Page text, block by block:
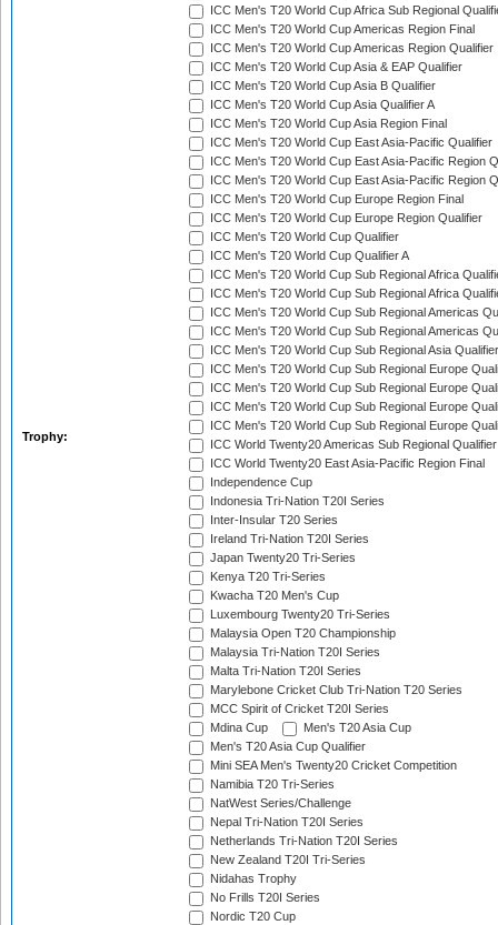
Trophy:
ICC Men's T20 World Cup Africa Sub Regional
ICC Men's T20 World Cup Americas Region Final
ICC Men's T20 World Cup Americas Region Qualifier
ICC Men's T20 World Cup Asia & EAP Qualifier
ICC Men's T20 World Cup Asia B Qualifier
ICC Men's T20 World Cup Asia Qualifier A
ICC Men's T20 World Cup Asia Region Final
ICC Men's T20 World Cup East Asia-Pacific Qualifier
ICC Men's T20 World Cup East Asia-Pacific Region
ICC Men's T20 World Cup East Asia-Pacific Region
ICC Men's T20 World Cup Europe Region Final
ICC Men's T20 World Cup Europe Region Qualifier
ICC Men's T20 World Cup Qualifier
ICC Men's T20 World Cup Qualifier A
ICC Men's T20 World Cup Sub Regional Africa
ICC Men's T20 World Cup Sub Regional Africa
ICC Men's T20 World Cup Sub Regional Americas
ICC Men's T20 World Cup Sub Regional Americas
ICC Men's T20 World Cup Sub Regional Asia
ICC Men's T20 World Cup Sub Regional Europe
ICC Men's T20 World Cup Sub Regional Europe
ICC Men's T20 World Cup Sub Regional Europe
ICC Men's T20 World Cup Sub Regional Europe
ICC World Twenty20 Americas Sub Regional Qualifier
ICC World Twenty20 East Asia-Pacific Region Final
Independence Cup
Indonesia Tri-Nation T20I Series
Inter-Insular T20 Series
Ireland Tri-Nation T20I Series
Japan Twenty20 Tri-Series
Kenya T20 Tri-Series
Kwacha T20 Men's Cup
Luxembourg Twenty20 Tri-Series
Malaysia Open T20 Championship
Malaysia Tri-Nation T20I Series
Malta Tri-Nation T20I Series
Marylebone Cricket Club Tri-Nation T20 Series
MCC Spirit of Cricket T20I Series
Mdina Cup
Men's T20 Asia Cup
Men's T20 Asia Cup Qualifier
Mini SEA Men's Twenty20 Cricket Competition
Namibia T20 Tri-Series
NatWest Series/Challenge
Nepal Tri-Nation T20I Series
Netherlands Tri-Nation T20I Series
New Zealand T20I Tri-Series
Nidahas Trophy
No Frills T20I Series
Nordic T20 Cup